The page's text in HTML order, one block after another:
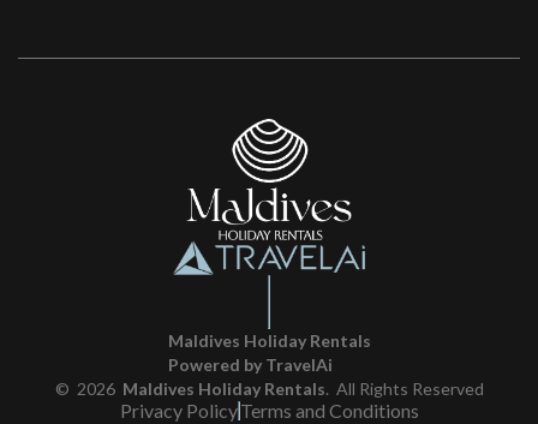
Maldives Holiday Rentals
Powered by TravelAi
© 2026 Maldives Holiday Rentals. All Rights Reserved
Privacy PolicyTerms and Conditions